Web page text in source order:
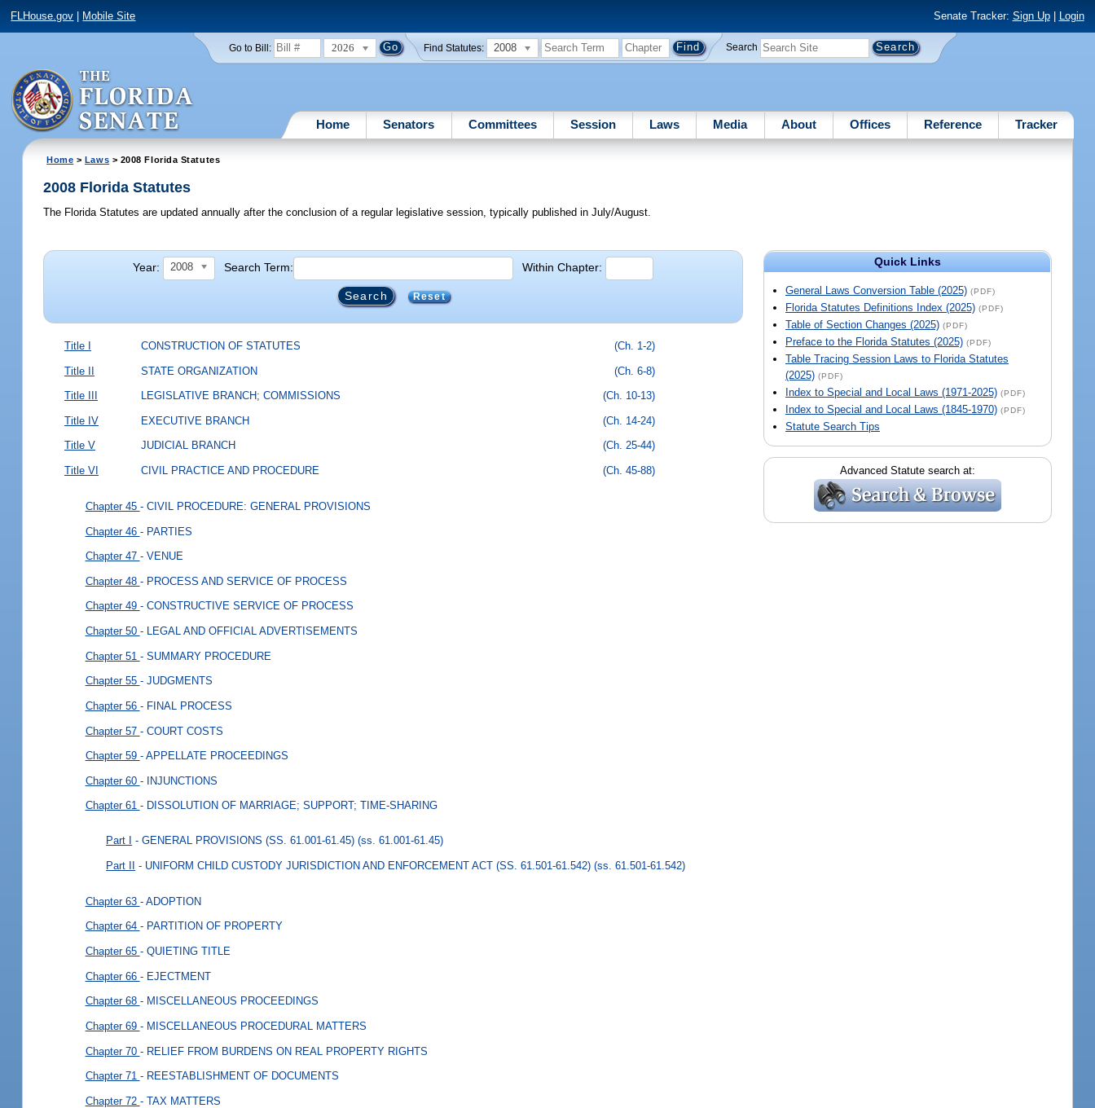
FLHouse.gov Mobile Site Senate Tracker: Sign Up| Login
Go to Bill: 2026 Find Statutes: 2008 Search
Home Senators Committees Session Laws Media About Offices Reference Tracker
Home > Laws > 2008 Florida Statutes
2008 Florida Statutes
The Florida Statutes are updated annually after the conclusion of a regular legislative session, typically published in July/August.
Year: 2008 Search Term: Within Chapter:
Reset
Title I CONSTRUCTION OF STATUTES (Ch. 1-2)
Title II STATE ORGANIZATION (Ch. 6-8)
Title III LEGISLATIVE BRANCH; COMMISSIONS (Ch. 10-13)
Title IV EXECUTIVE BRANCH (Ch. 14-24)
Title V JUDICIAL BRANCH (Ch. 25-44)
Title VI CIVIL PRACTICE AND PROCEDURE (Ch. 45-88)
Chapter 45 - CIVIL PROCEDURE: GENERAL PROVISIONS
Chapter 46 - PARTIES
Chapter 47 - VENUE
Chapter 48 - PROCESS AND SERVICE OF PROCESS
Chapter 49 - CONSTRUCTIVE SERVICE OF PROCESS
Chapter 50 - LEGAL AND OFFICIAL ADVERTISEMENTS
Chapter 51 - SUMMARY PROCEDURE
Chapter 55 - JUDGMENTS
Chapter 56 - FINAL PROCESS
Chapter 57 - COURT COSTS
Chapter 59 - APPELLATE PROCEEDINGS
Chapter 60 - INJUNCTIONS
Chapter 61 - DISSOLUTION OF MARRIAGE; SUPPORT; TIME-SHARING
Part I - GENERAL PROVISIONS (SS. 61.001-61.45) (ss. 61.001-61.45)
Part II - UNIFORM CHILD CUSTODY JURISDICTION AND ENFORCEMENT ACT (SS. 61.501-61.542) (ss. 61.501-61.542)
Chapter 63 - ADOPTION
Chapter 64 - PARTITION OF PROPERTY
Chapter 65 - QUIETING TITLE
Chapter 66 - EJECTMENT
Chapter 68 - MISCELLANEOUS PROCEEDINGS
Chapter 69 - MISCELLANEOUS PROCEDURAL MATTERS
Chapter 70 - RELIEF FROM BURDENS ON REAL PROPERTY RIGHTS
Chapter 71 - REESTABLISHMENT OF DOCUMENTS
Chapter 72 - TAX MATTERS
Quick Links
General Laws Conversion Table (2025) (PDF)
Florida Statutes Definitions Index (2025) (PDF)
Table of Section Changes (2025) (PDF)
Preface to the Florida Statutes (2025) (PDF)
Table Tracing Session Laws to Florida Statutes
(2025) (PDF)
Index to Special and Local Laws (1971-2025) (PDF)
Index to Special and Local Laws (1845-1970) (PDF)
Statute Search Tips
Advanced Statute search at: